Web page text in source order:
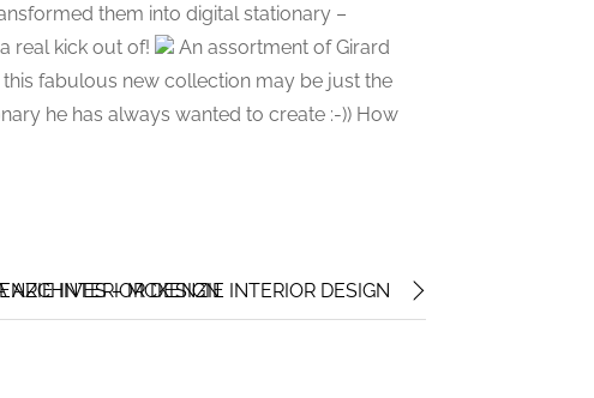
them into digital stationary –
real kick out of!
An assortment of Girard
this fabulous new collection may be just the
he has always wanted to create :-)) How
INTERIOR DESIGN
ARCHIVES – MCKENZIE INTERIOR DESIGN